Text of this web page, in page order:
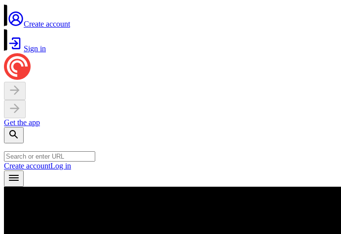
Create account
Sign in
Get the app
Create accountLog in